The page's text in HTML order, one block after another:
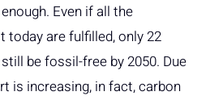
Even if all the
are fulfilled, only 22
be fossil-free by 2050. Due
is increasing, in fact, carbon